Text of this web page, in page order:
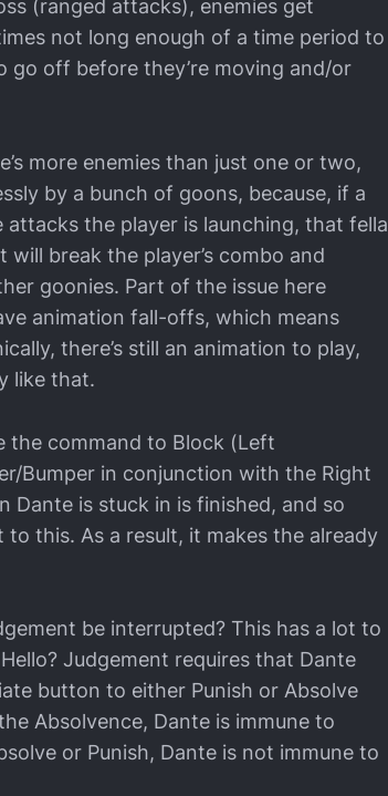
(ranged attacks), enemies get
not long enough of a time period to
off before they’re moving and/or
more enemies than just one or two,
by a bunch of goons, because, if a
the player is launching, that fella
break the player’s combo and
goonies. Part of the issue here
animation fall-offs, which means
there’s still an animation to play,
like that.
the command to Block (Left
Bumper in conjunction with the Right
Dante is stuck in is finished, and so
this. As a result, it makes the already
be interrupted? This has a lot to
Judgement requires that Dante
button to either Punish or Absolve
Absolvence, Dante is immune to
or Punish, Dante is not immune to